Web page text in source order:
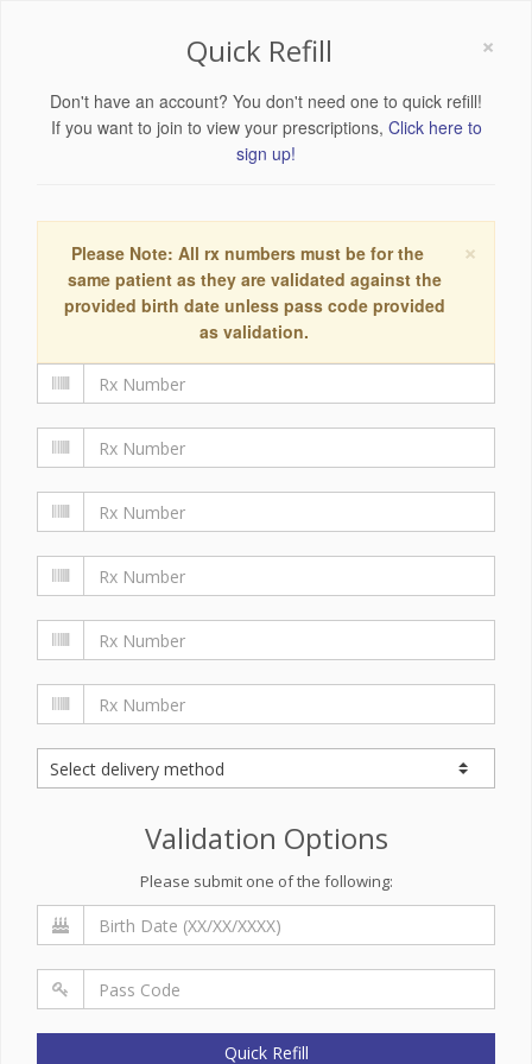
×
Quick Refill
Don't have an account? You don't need one to quick refill!
If you want to join to view your prescriptions, Click here to
sign up!
×
Please Note: All rx numbers must be for the
same patient as they are validated against the
provided birth date unless pass code provided
as validation.
Validation Options
Please submit one of the following:
Quick Refill